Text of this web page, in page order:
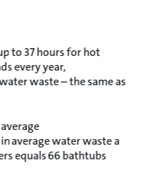
to 37 hours for hot
every year,
waste – the same as
average water waste a
equals 66 bathtubs